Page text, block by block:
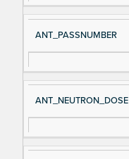
al
e
cri
ANT_PASSNUMBER
ANT_NEUTRON_DOSE